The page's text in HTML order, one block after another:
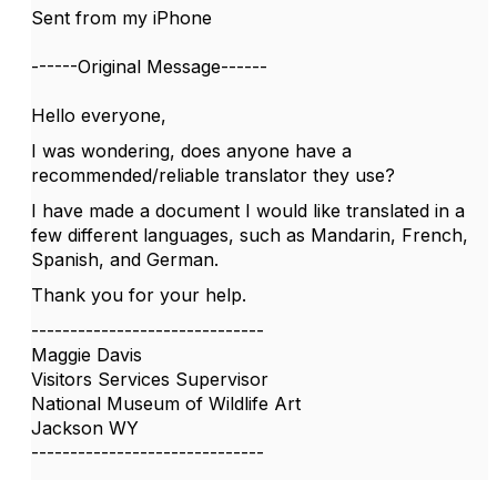
Sent from my iPhone
------Original Message------
Hello everyone,
I was wondering, does anyone have a
recommended/reliable translator they use?
I have made a document I would like translated in a
few different languages, such as Mandarin, French,
Spanish, and German.
Thank you for your help.
------------------------------
Maggie Davis
Visitors Services Supervisor
National Museum of Wildlife Art
Jackson WY
------------------------------